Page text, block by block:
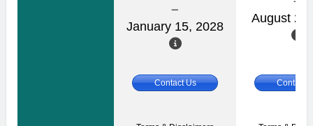
January 15, 2028
August
Contact Us Contact